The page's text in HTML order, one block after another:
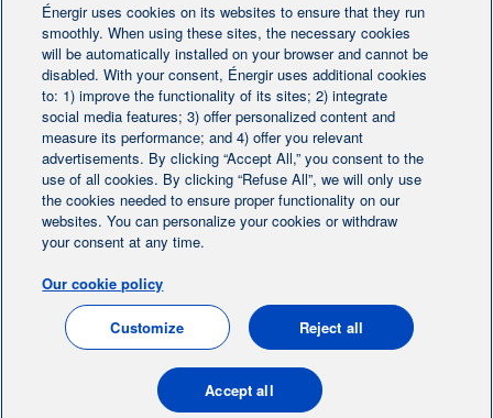
Follow us
Home Contact us | Personalize cookies
Legal notice |
Protection of personal information
© 2004-2026, Énergir. All rights reserved.
Énergir uses cookies on its websites to ensure that they run
smoothly. When using these sites, the necessary cookies
will be automatically installed on your browser and cannot be
disabled. With your consent, Énergir uses additional cookies
to: 1) improve the functionality of its sites; 2) integrate
social media features; 3) offer personalized content and
measure its performance; and 4) offer you relevant
advertisements. By clicking “Accept All,” you consent to the
use of all cookies. By clicking “Refuse All”, we will only use
the cookies needed to ensure proper functionality on our
websites. You can personalize your cookies or withdraw
your consent at any time.
Our cookie policy
Customize Reject all
Accept all